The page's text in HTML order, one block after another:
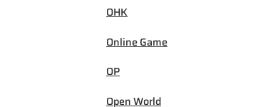
OHK
Online Game
OP
Open World